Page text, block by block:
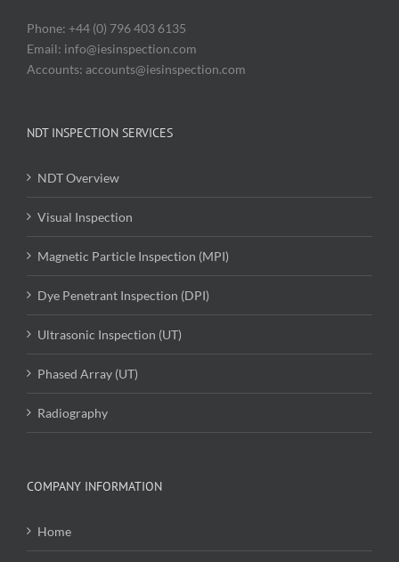
Phone: +44 (0) 796 403 6135
Email: info@iesinspection.com
Accounts: accounts@iesinspection.com
NDT INSPECTION SERVICES
NDT Overview
Visual Inspection
Magnetic Particle Inspection (MPI)
Dye Penetrant Inspection (DPI)
Ultrasonic Inspection (UT)
Phased Array (UT)
Radiography
COMPANY INFORMATION
Home